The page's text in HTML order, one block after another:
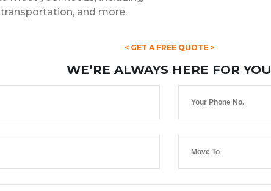
and more.
< GET A FREE QUOTE >
WE’RE ALWAYS HERE FOR YOU